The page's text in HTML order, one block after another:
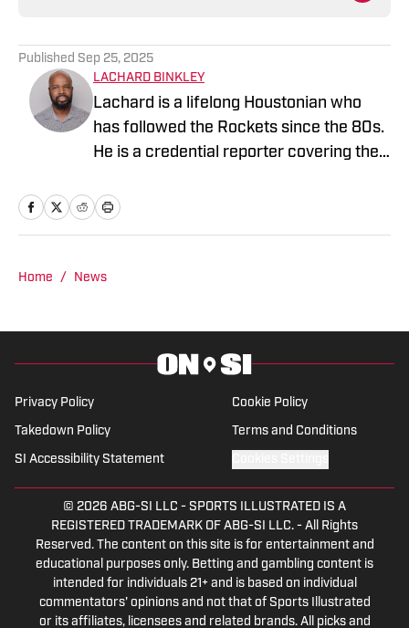
Published Sep 25, 2025
LACHARD BINKLEY
Lachard is a lifelong Houstonian who
has followed the Rockets since the 80s.
He is a credential reporter covering the
Home / News
Privacy Policy Cookie Policy
Takedown Policy Terms and Conditions
SI Accessibility Statement
© 2026 ABG-SI LLC - SPORTS ILLUSTRATED IS A
REGISTERED TRADEMARK OF ABG-SI LLC. - All Rights
Reserved. The content on this site is for entertainment and
educational purposes only. Betting and gambling content is
intended for individuals 21+ and is based on individual
commentators' opinions and not that of Sports Illustrated
or its affiliates, licensees and related brands. All picks and